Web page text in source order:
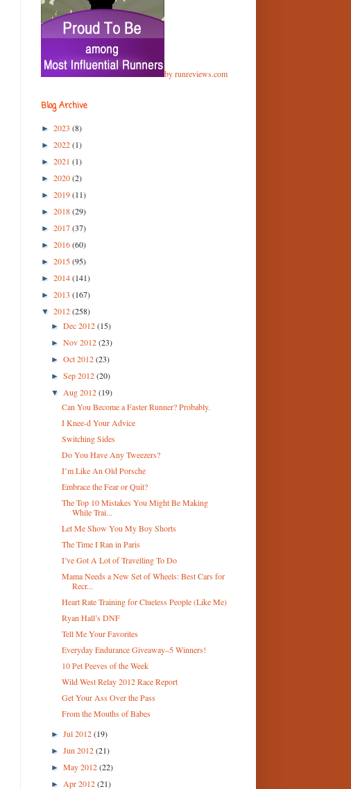
by runreviews.com
Blog Archive
► 2023 (8)
► 2022(1)
► 2021 (1)
► 2020(2)
► 2019(11)
► 2018(29)
► 2017(37)
► 2016(60)
► 2015(95)
► 2014(141)
► 2013 (167)
▼ 2012(258)
►Dec 2012(15)
►Nov 2012(23)
►Oct 2012(23)
►Sep 2012(20)
▼ Aug 2012(19)
Can You Become a Faster Runner? Probably.
I Knee-d Your Advice
Switching Sides
Do You Have Any Tweezers?
I’m Like An Old Porsche
Embrace the Fear or Quit?
The Top 10 Mistakes You Might Be Making
While Trai...
Let Me Show You My Boy Shorts
The Time I Ran in Paris
I’ve Got A Lot of Travelling To Do
Mama Needs a New Set of Wheels: Best Cars for
Recr...
Heart Rate Training for Clueless People (Like Me)
Ryan Hall’s DNF
Tell Me Your Favorites
Everyday Endurance Giveaway–5 Winners!
10 Pet Peeves of the Week
Wild West Relay 2012 Race Report
Get Your Ass Over the Pass
From the Mouths of Babes
►Jul 2012(19)
►Jun 2012(21)
►May 2012(22)
► Apr 2012(21)